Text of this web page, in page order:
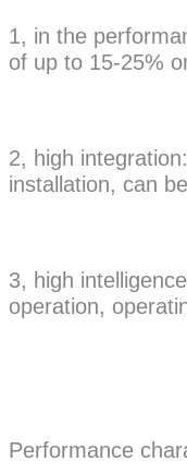
1, in the
of up to 15-25%
2, high
installation, can
3, high
operation,
Performance